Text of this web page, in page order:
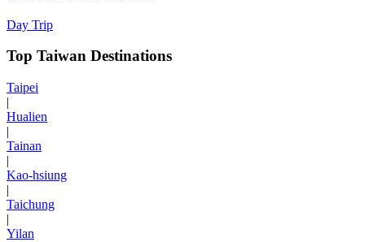
Day Trip
Top Taiwan Destinations
Taipei
|
Hualien
|
Tainan
|
Kao-hsiung
|
Taichung
|
Yilan